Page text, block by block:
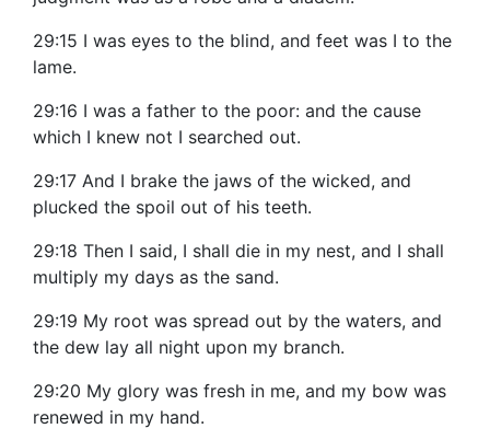
29:15 I was eyes to the blind, and feet was I to the
lame.
29:16 I was a father to the poor: and the cause
which I knew not I searched out.
29:17 And I brake the jaws of the wicked, and
plucked the spoil out of his teeth.
29:18 Then I said, I shall die in my nest, and I shall
multiply my days as the sand.
29:19 My root was spread out by the waters, and
the dew lay all night upon my branch.
29:20 My glory was fresh in me, and my bow was
renewed in my hand.